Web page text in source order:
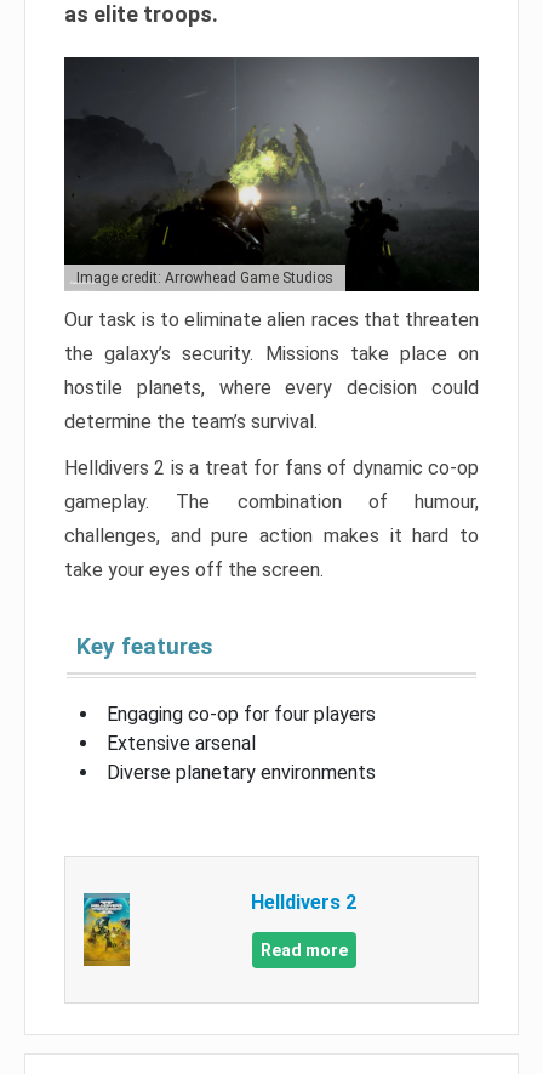
as elite troops.
Image credit: Arrowhead Game Studios
Our task is to eliminate alien races that threaten
the galaxy’s security. Missions take place on
hostile planets, where every decision could
determine the team’s survival.
Helldivers 2 is a treat for fans of dynamic co-op
gameplay. The combination of humour,
challenges, and pure action makes it hard to
take your eyes off the screen.
Key features
Engaging co-op for four players
Extensive arsenal
Diverse planetary environments
Helldivers 2
Read more